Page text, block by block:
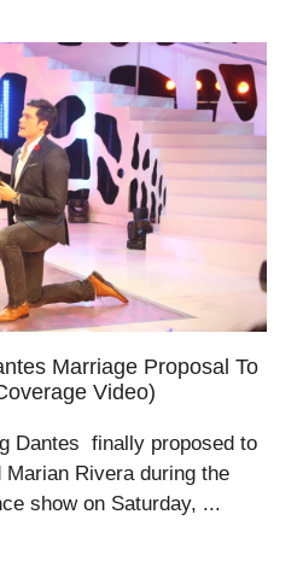
Marriage Proposal To
Video)
Dantes finally proposed to
Rivera during the
show on Saturday, ...